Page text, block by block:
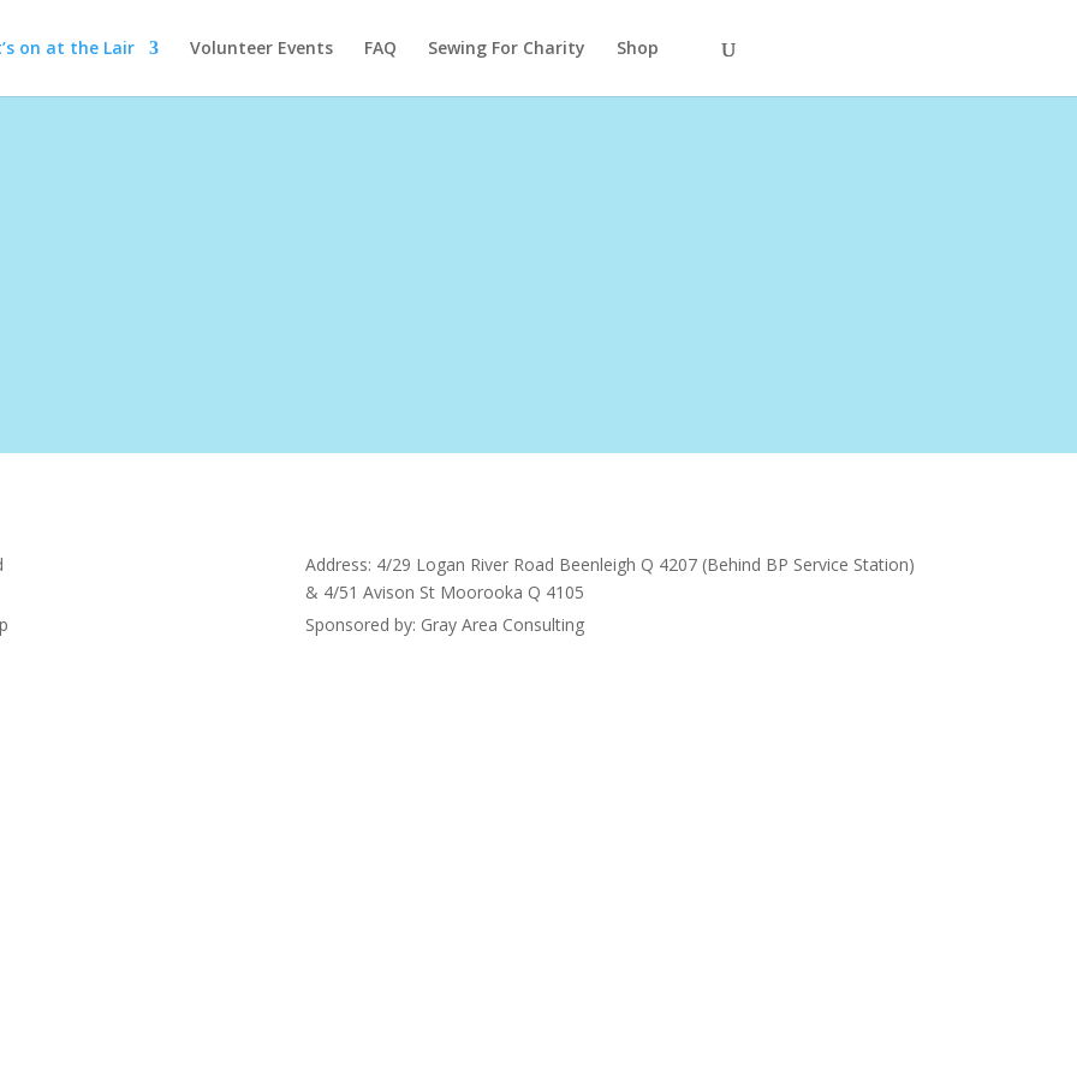
on at the Lair Volunteer Events FAQ Sewing For Charity Shop
Address: 4/29 Logan River Road Beenleigh Q 4207 (Behind BP Service Station)
& 4/51 Avison St Moorooka Q 4105
Sponsored by: Gray Area Consulting